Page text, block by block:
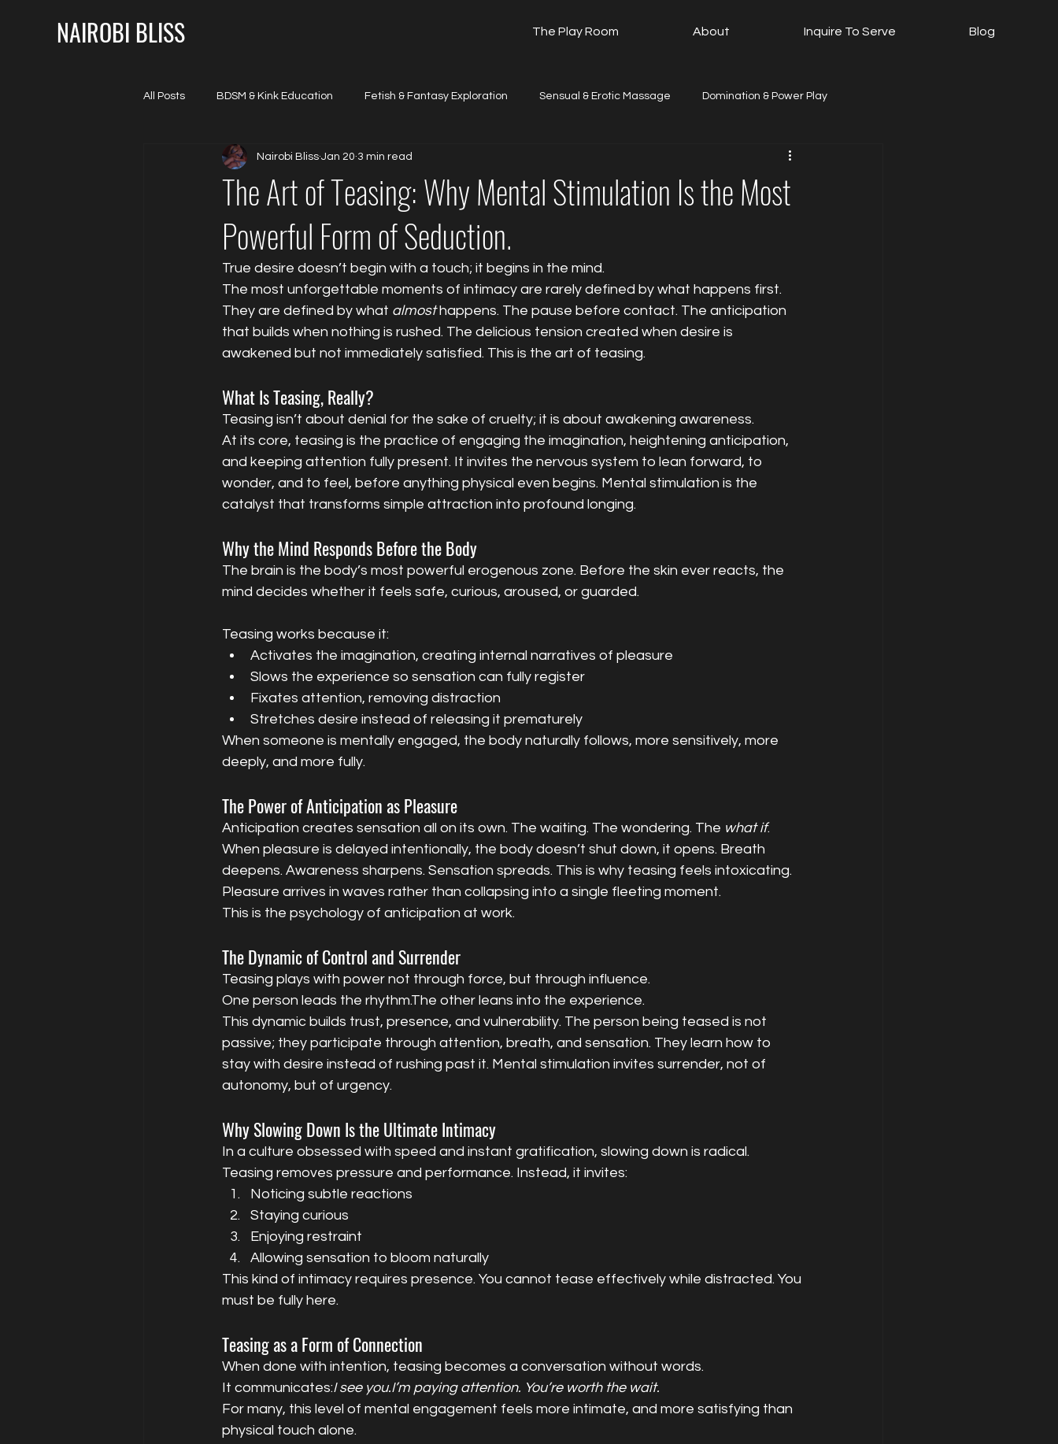
NAIROBI BLISS The Play Room About Inquire To Serve Blog
All Posts BDSM & Kink Education Fetish & Fantasy Exploration Sensual & Erotic Massage Domination & Power Play
Mental & Emotional Seduction The Beginner's Guide The Play Room
The Art of Teasing: Why Mental Stimulation Is the Most
Powerful Form of Seduction.
Nairobi Bliss Jan 20 3 min read
True desire doesn’t begin with a touch; it begins in the mind.
The most unforgettable moments of intimacy are rarely defined by what happens first.
They are defined by what almost happens. The pause before contact. The anticipation
that builds when nothing is rushed. The delicious tension created when desire is
awakened but not immediately satisfied. This is the art of teasing.
What Is Teasing, Really?
Teasing isn’t about denial for the sake of cruelty; it is about awakening awareness.
At its core, teasing is the practice of engaging the imagination, heightening anticipation,
and keeping attention fully present. It invites the nervous system to lean forward, to
wonder, and to feel, before anything physical even begins. Mental stimulation is the
catalyst that transforms simple attraction into profound longing.
Why the Mind Responds Before the Body
The brain is the body’s most powerful erogenous zone. Before the skin ever reacts, the
mind decides whether it feels safe, curious, aroused, or guarded.
Teasing works because it:
Activates the imagination, creating internal narratives of pleasure
Slows the experience so sensation can fully register
Fixates attention, removing distraction
Stretches desire instead of releasing it prematurely
When someone is mentally engaged, the body naturally follows, more sensitively, more
deeply, and more fully.
The Power of Anticipation as Pleasure
Anticipation creates sensation all on its own. The waiting. The wondering. The what if.
When pleasure is delayed intentionally, the body doesn’t shut down, it opens. Breath
deepens. Awareness sharpens. Sensation spreads. This is why teasing feels intoxicating.
Pleasure arrives in waves rather than collapsing into a single fleeting moment.
This is the psychology of anticipation at work.
The Dynamic of Control and Surrender
Teasing plays with power not through force, but through influence.
One person leads the rhythm.The other leans into the experience.
This dynamic builds trust, presence, and vulnerability. The person being teased is not
passive; they participate through attention, breath, and sensation. They learn how to
stay with desire instead of rushing past it. Mental stimulation invites surrender, not of
autonomy, but of urgency.
Why Slowing Down Is the Ultimate Intimacy
In a culture obsessed with speed and instant gratification, slowing down is radical.
Teasing removes pressure and performance. Instead, it invites:
Noticing subtle reactions
Staying curious
Enjoying restraint
Allowing sensation to bloom naturally
This kind of intimacy requires presence. You cannot tease effectively while distracted. You
must be fully here.
Teasing as a Form of Connection
When done with intention, teasing becomes a conversation without words.
It communicates:I see you.I’m paying attention. You’re worth the wait.
For many, this level of mental engagement feels more intimate, and more satisfying than
physical touch alone.